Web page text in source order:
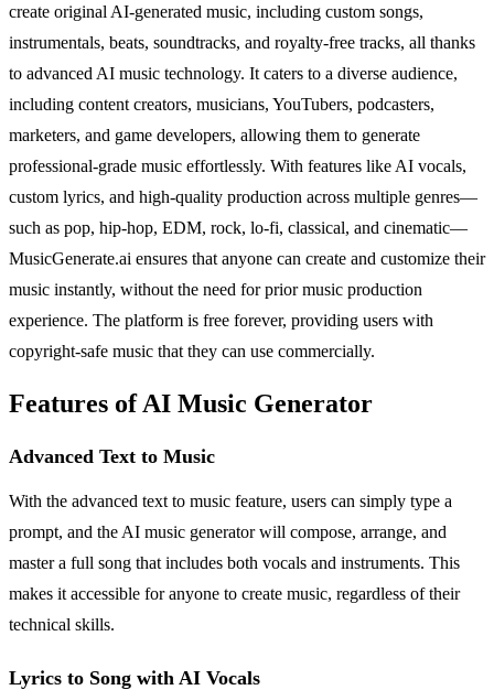
create original AI-generated music, including custom songs,
instrumentals, beats, soundtracks, and royalty-free tracks, all thanks
to advanced AI music technology. It caters to a diverse audience,
including content creators, musicians, YouTubers, podcasters,
marketers, and game developers, allowing them to generate
professional-grade music effortlessly. With features like AI vocals,
custom lyrics, and high-quality production across multiple genres—
such as pop, hip-hop, EDM, rock, lo-fi, classical, and cinematic—
MusicGenerate.ai ensures that anyone can create and customize their
music instantly, without the need for prior music production
experience. The platform is free forever, providing users with
copyright-safe music that they can use commercially.
Features of AI Music Generator
Advanced Text to Music
With the advanced text to music feature, users can simply type a
prompt, and the AI music generator will compose, arrange, and
master a full song that includes both vocals and instruments. This
makes it accessible for anyone to create music, regardless of their
technical skills.
Lyrics to Song with AI Vocals